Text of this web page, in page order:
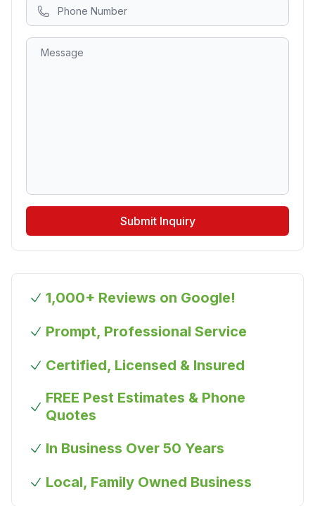
Submit Inquiry
1,000+ Reviews on Google!
Prompt, Professional Service
Certified, Licensed & Insured
FREE Pest Estimates & Phone
Quotes
In Business Over 50 Years
Local, Family Owned Business